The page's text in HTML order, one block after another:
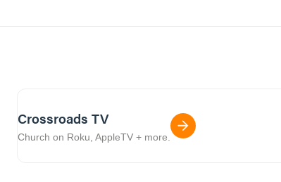
Crossroads TV
Church on Roku, AppleTV + more.